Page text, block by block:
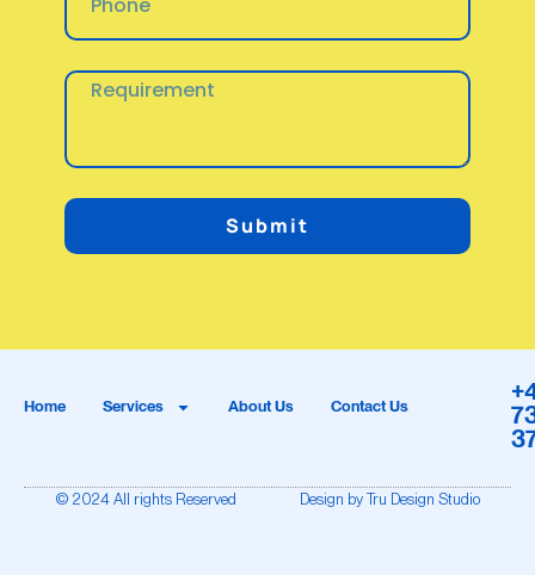
Submit
Home Services About Us Contact Us
© 2024 All rights Reserved Design by Tru Design Studio